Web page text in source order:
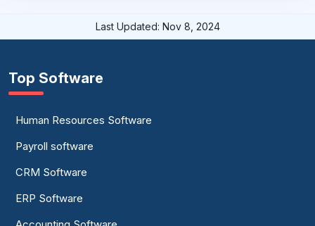
Last Updated: Nov 8, 2024
Top Software
Human Resources Software
Payroll software
CRM Software
ERP Software